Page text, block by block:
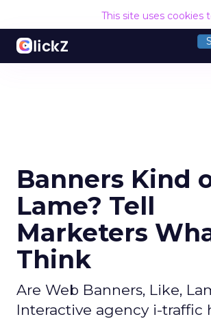
This site uses cookies
Banners Kind
Lame? Tell
Marketers
Think
Are Web Banners, Like,
Interactive agency i-traffic